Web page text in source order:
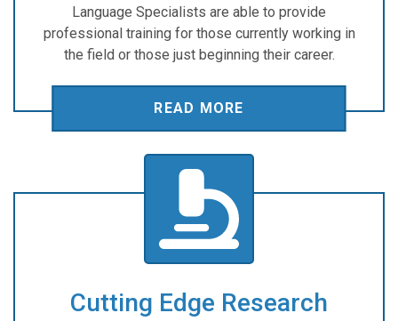
Language Specialists are able to provide
professional training for those currently working in
the field or those just beginning their career.
READ MORE
Cutting Edge Research